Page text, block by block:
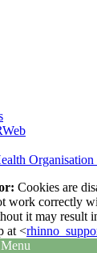
Cookies are
work correctly
it may result
at <
Menu